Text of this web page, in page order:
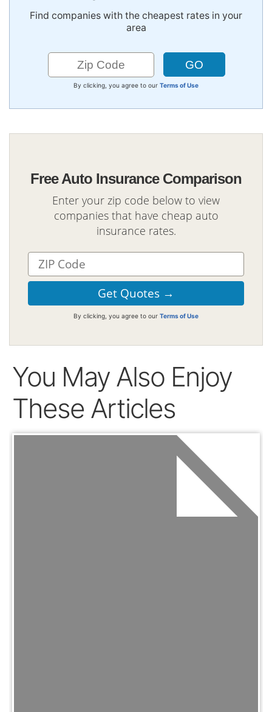
Find companies with the cheapest rates in your
area
By clicking, you agree to our Terms of Use
Free Auto Insurance Comparison
Enter your zip code below to view
companies that have cheap auto
insurance rates.
By clicking, you agree to our Terms of Use
You May Also Enjoy
These Articles